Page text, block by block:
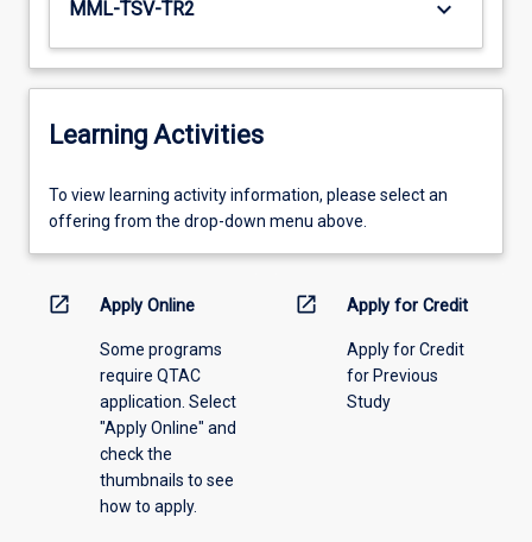
MML-TSV-TR2 keyboard_arrow_down
Learning Activities
To
view
information,
offering
To view learning activity information, please select an
offering from the drop-down menu above.
open_in_new Apply Online
Some programs
require QTAC
application. Select
"Apply Online" and
check the
thumbnails to see
how to apply.
open_in_new Apply for Credit
Apply for Credit
for Previous
Study